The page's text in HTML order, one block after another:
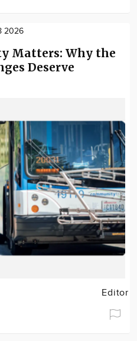
2026
Matters: Why the
Deserve
Editor